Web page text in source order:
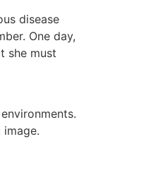
disease
One day,
she must